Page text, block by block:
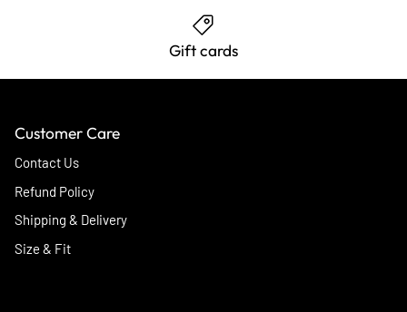
Gift cards
Customer Care
Contact Us
Refund Policy
Shipping & Delivery
Size & Fit